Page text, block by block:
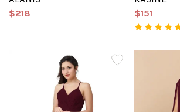
$218
$151